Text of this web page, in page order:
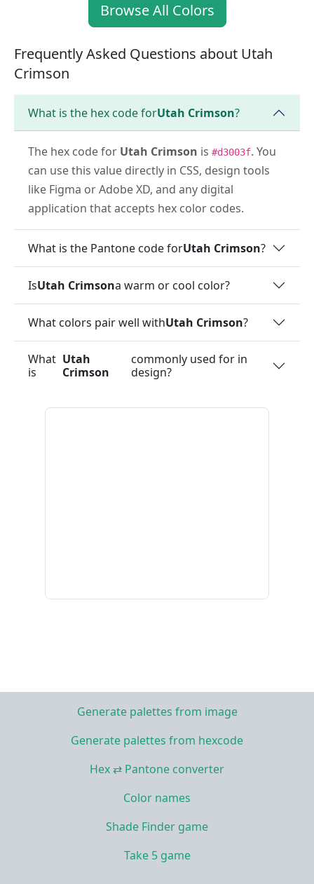
Browse All Colors
Frequently Asked Questions about Utah
Crimson
What is the hex code forUtah Crimson?
The hex code for Utah Crimson is #d3003f. You
can use this value directly in CSS, design tools
like Figma or Adobe XD, and any digital
application that accepts hex color codes.
What is the Pantone code forUtah Crimson?
IsUtah Crimsona warm or cool color?
What colors pair well withUtah Crimson?
What
is
Utah
Crimson
commonly used for in
design?
Generate palettes from image
Generate palettes from hexcode
Hex ⇄ Pantone converter
Color names
Shade Finder game
Take 5 game